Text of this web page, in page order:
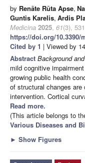
by Renāte Rūta Apse,
Guntis Karelis, Ardis
Medicina 2025, 61(3),
https://doi.org/10.3390/
Cited by 1 | Viewed by
Abstract Background
mild cognitive
growing public health
of structural changes
intervention. Cortical
Read more.
(This article belongs to
Various Diseases and
► Show Figures